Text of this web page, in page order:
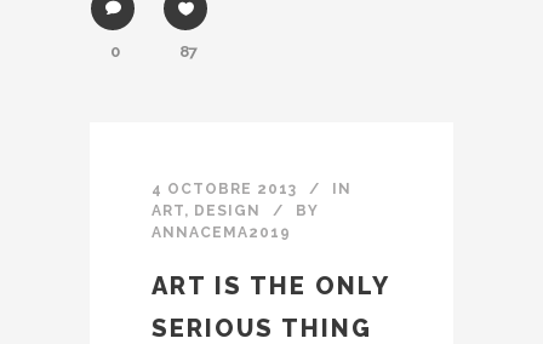
0 87
4 OCTOBRE 2013
IN
ART, DESIGN
BY
ANNACEMA2019
ART IS THE ONLY
SERIOUS THING